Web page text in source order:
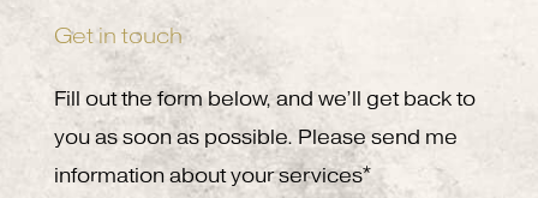
Get in touch
Fill out the form below, and we’ll get back to
you as soon as possible. Please send me
information about your services*